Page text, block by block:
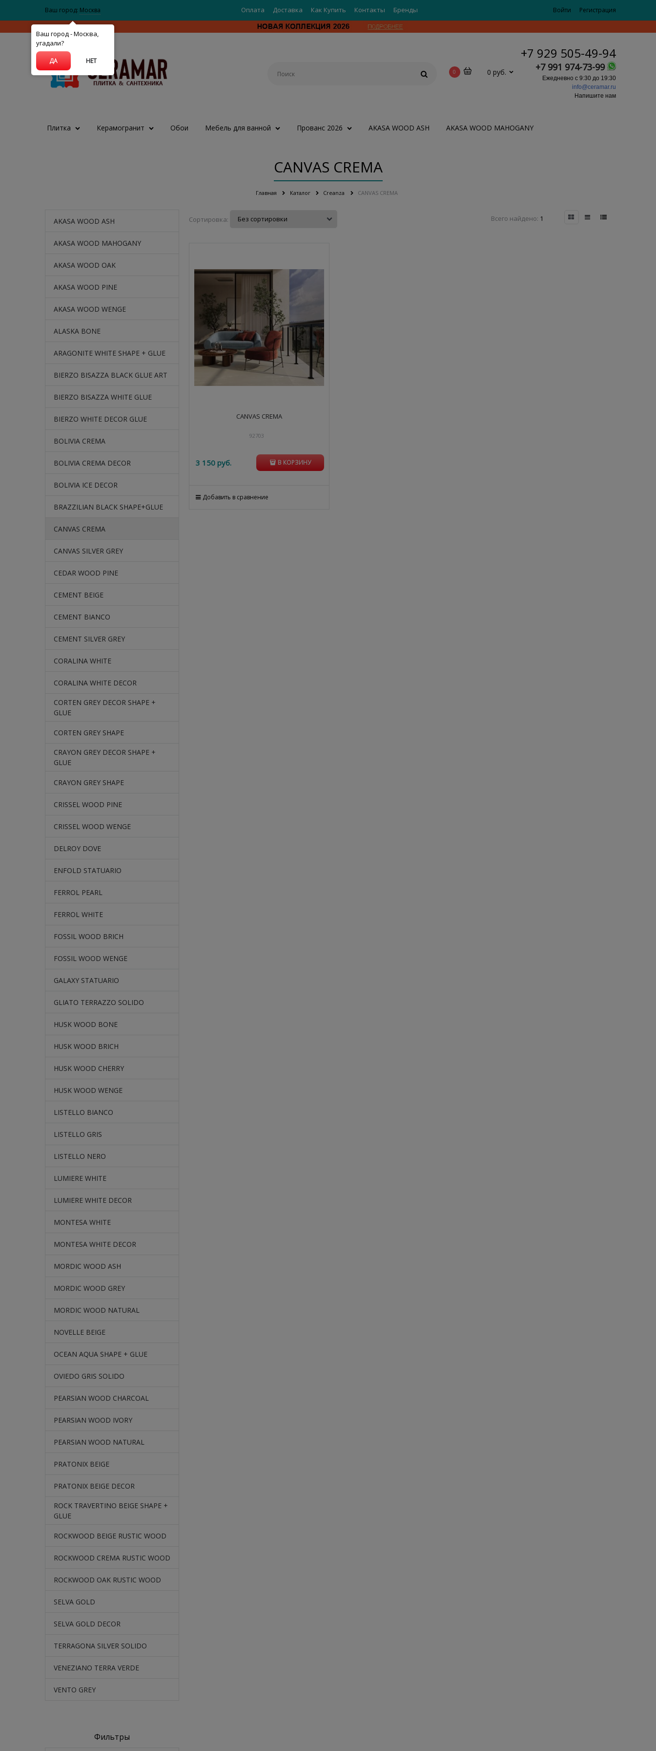
Ваш город: Москва Оплата Доставка Как Купить Контакты Бренды Войти Регистрация
0 0 руб.
+7 929 505-49-94
+7 991 974-73-99
Ежедневно с 9:30 до 19:30
info@ceramar.ru
Напишите нам
Плитка Керамогранит Обои Мебель для ванной Прованс 2026 AKASA WOOD ASH AKASA WOOD MAHOGANY
CANVAS CREMA
Главная Каталог Creanza CANVAS CREMA
AKASA WOOD ASH
AKASA WOOD MAHOGANY
AKASA WOOD OAK
AKASA WOOD PINE
AKASA WOOD WENGE
ALASKA BONE
ARAGONITE WHITE SHAPE + GLUE
BIERZO BISAZZA BLACK GLUE ART
BIERZO BISAZZA WHITE GLUE
BIERZO WHITE DECOR GLUE
BOLIVIA CREMA
BOLIVIA CREMA DECOR
BOLIVIA ICE DECOR
BRAZZILIAN BLACK SHAPE+GLUE
CANVAS CREMA
CANVAS SILVER GREY
CEDAR WOOD PINE
CEMENT BEIGE
CEMENT BIANCO
CEMENT SILVER GREY
CORALINA WHITE
CORALINA WHITE DECOR
CORTEN GREY DECOR SHAPE +
GLUE
CORTEN GREY SHAPE
CRAYON GREY DECOR SHAPE +
GLUE
CRAYON GREY SHAPE
CRISSEL WOOD PINE
CRISSEL WOOD WENGE
DELROY DOVE
ENFOLD STATUARIO
FERROL PEARL
FERROL WHITE
FOSSIL WOOD BRICH
FOSSIL WOOD WENGE
GALAXY STATUARIO
GLIATO TERRAZZO SOLIDO
HUSK WOOD BONE
HUSK WOOD BRICH
HUSK WOOD CHERRY
HUSK WOOD WENGE
LISTELLO BIANCO
LISTELLO GRIS
LISTELLO NERO
LUMIERE WHITE
LUMIERE WHITE DECOR
MONTESA WHITE
MONTESA WHITE DECOR
MORDIC WOOD ASH
MORDIC WOOD GREY
MORDIC WOOD NATURAL
NOVELLE BEIGE
OCEAN AQUA SHAPE + GLUE
OVIEDO GRIS SOLIDO
PEARSIAN WOOD CHARCOAL
PEARSIAN WOOD IVORY
PEARSIAN WOOD NATURAL
PRATONIX BEIGE
PRATONIX BEIGE DECOR
ROCK TRAVERTINO BEIGE SHAPE +
GLUE
ROCKWOOD BEIGE RUSTIC WOOD
ROCKWOOD CREMA RUSTIC WOOD
ROCKWOOD OAK RUSTIC WOOD
SELVA GOLD
SELVA GOLD DECOR
TERRAGONA SILVER SOLIDO
VENEZIANO TERRA VERDE
VENTO GREY
Фильтры
Сортировка: Всего найдено: 1
CANVAS CREMA
92703
3 150 руб. В КОРЗИНУ
Добавить в сравнение
Ваш город - Москва,
угадали?
ДА НЕТ